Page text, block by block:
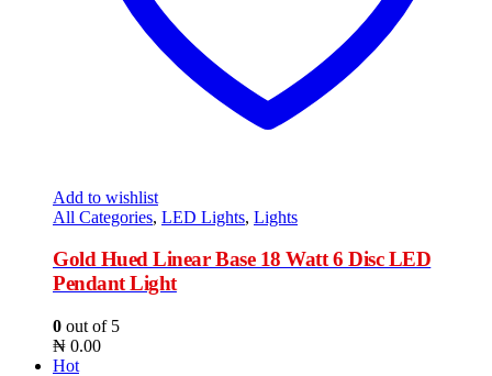
Add to wishlist
All Categories, LED Lights, Lights
Gold Hued Linear Base 18 Watt 6 Disc LED
Pendant Light
0 out of 5
₦ 0.00
Hot